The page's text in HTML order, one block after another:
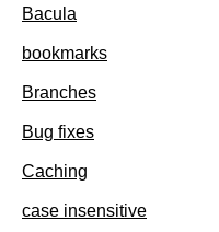
Bacula
bookmarks
Branches
Bug fixes
Caching
case insensitive